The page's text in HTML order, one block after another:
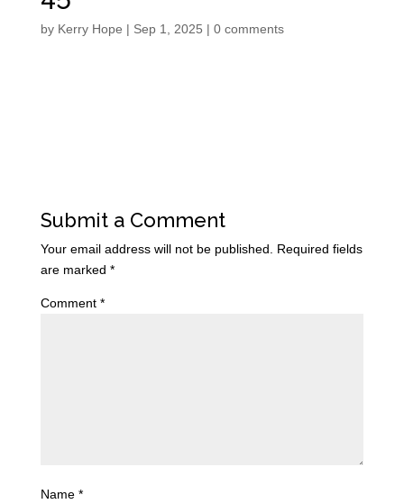
by Kerry Hope | Sep 1, 2025 | 0 comments
Submit a Comment
Your email address will not be published.
Required fields
are marked *
Comment *
Name *